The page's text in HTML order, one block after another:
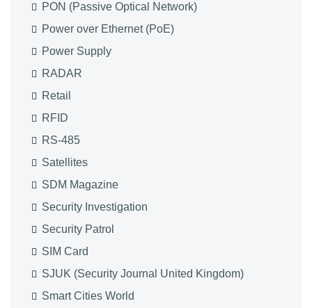
PON (Passive Optical Network)
Power over Ethernet (PoE)
Power Supply
RADAR
Retail
RFID
RS-485
Satellites
SDM Magazine
Security Investigation
Security Patrol
SIM Card
SJUK (Security Journal United Kingdom)
Smart Cities World